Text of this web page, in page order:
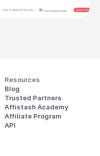
Resources
Blog
Trusted Partners
Affistash Academy
Affiliate Program
API